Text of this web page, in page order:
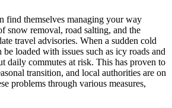
find themselves managing your way
snow removal, road salting, and the
travel advisories. When a sudden cold
be loaded with issues such as icy roads and
daily commutes at risk. This has proven to
transition, and local authorities are on
problems through various measures,